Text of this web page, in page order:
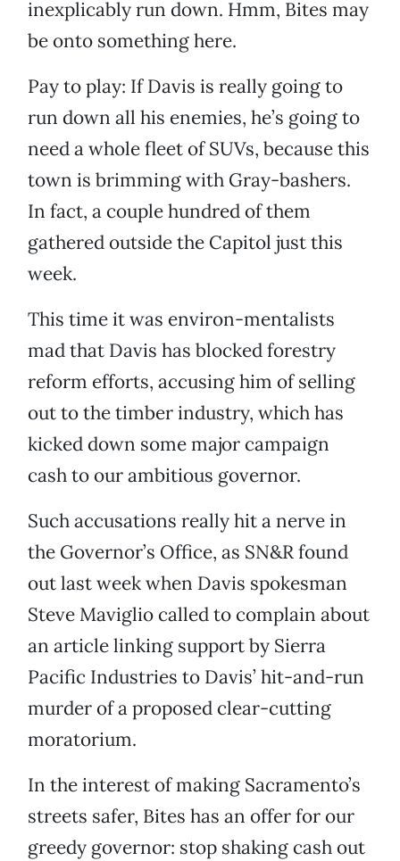
inexplicably run down. Hmm, Bites may
be onto something here.
Pay to play: If Davis is really going to
run down all his enemies, he’s going to
need a whole fleet of SUVs, because this
town is brimming with Gray-bashers.
In fact, a couple hundred of them
gathered outside the Capitol just this
week.
This time it was environ-mentalists
mad that Davis has blocked forestry
reform efforts, accusing him of selling
out to the timber industry, which has
kicked down some major campaign
cash to our ambitious governor.
Such accusations really hit a nerve in
the Governor’s Office, as SN&R found
out last week when Davis spokesman
Steve Maviglio called to complain about
an article linking support by Sierra
Pacific Industries to Davis’ hit-and-run
murder of a proposed clear-cutting
moratorium.
In the interest of making Sacramento’s
streets safer, Bites has an offer for our
greedy governor: stop shaking cash out